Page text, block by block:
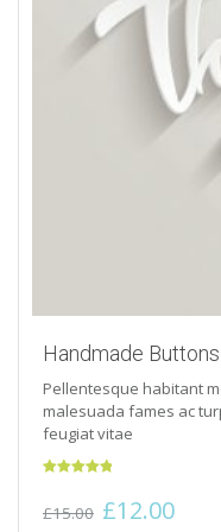
Handmade Buttons
Pellentesque habitant
malesuada fames ac
feugiat vitae
£15.00 Original
£12.00